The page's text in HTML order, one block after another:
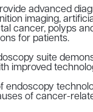
advanced
imaging,
cancer, polyps
for patients.
suite
improved
endoscopy
of cancer-